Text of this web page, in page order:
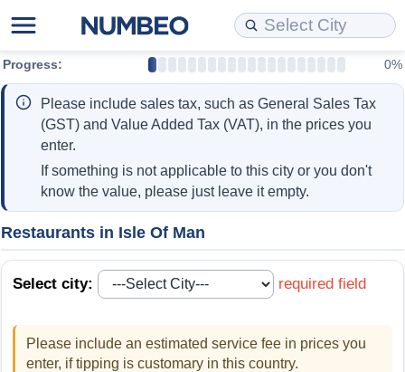
Progress: 0%
Please include sales tax, such as General Sales Tax
(GST) and Value Added Tax (VAT), in the prices you
enter.
If something is not applicable to this city or you don't
know the value, please just leave it empty.
Restaurants in Isle Of Man
Select city: required field
Please include an estimated service fee in prices you
enter, if tipping is customary in this country.
Cost of Living
Cost of Living Comparison
Cost of Living Calculator
Cost of Living Index (Current)
Cost of Living Index
Cost of Living Index by Country
Food Prices
Property Prices
Property Prices Comparison
Property Price Index (Current)
Property Price Index
Property Price Index by Country
Quality of Life
Quality of Life Comparisons
Quality of Life Index
Quality of Life Index by Country
Current City Indices (Rolling)
Crime Index
Data API
Data License
Bulk Data Download
Historical Data Explorer
Data Quality Reports
Cost of Living Estimator
Market Basket Comparison by City
Market Basket Comparison by Country
Global Salary Equivalent Calculator
Relocation Salary Calculator
Net-To-Gross Salary Converter
Per Diem Allowance Calculator